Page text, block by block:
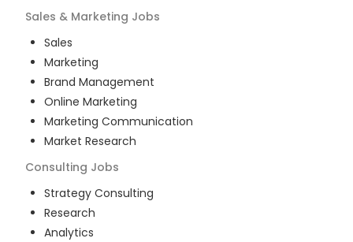
Sales & Marketing Jobs
Sales
Marketing
Brand Management
Online Marketing
Marketing Communication
Market Research
Consulting Jobs
Strategy Consulting
Research
Analytics